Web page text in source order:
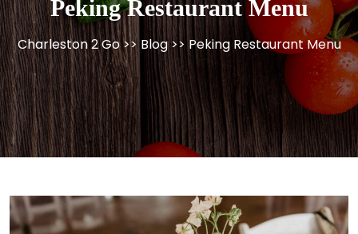
Peking Restaurant Menu
Charleston 2 Go>>Blog>> Peking Restaurant Menu